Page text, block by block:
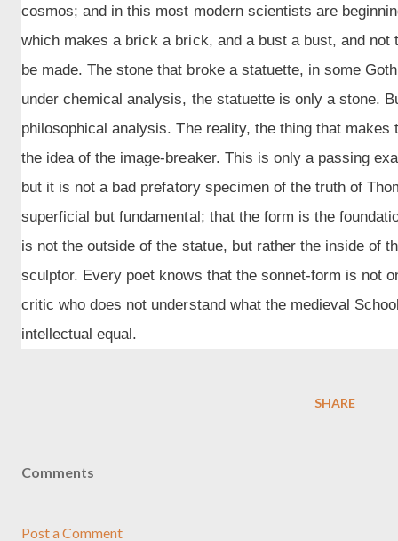
cosmos; and in this most modern scientists are
which makes a brick a brick, and a bust a bust, and
be made. The stone that broke a statuette, in some
under chemical analysis, the statuette is only a stone.
philosophical analysis. The reality, the thing that
the idea of the image-breaker. This is only a passing
but it is not a bad prefatory specimen of the truth of
superficial but fundamental; that the form is the
is not the outside of the statue, but rather the inside of
sculptor. Every poet knows that the sonnet-form is not
critic who does not understand what the medieval
intellectual equal.
SHARE
Comments
Post a Comment